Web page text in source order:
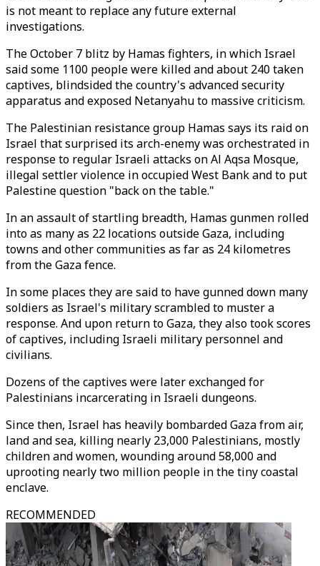
is not meant to replace any future external
investigations.
The October 7 blitz by Hamas fighters, in which Israel
said some 1100 people were killed and about 240 taken
captives, blindsided the country's advanced security
apparatus and exposed Netanyahu to massive criticism.
The Palestinian resistance group Hamas says its raid on
Israel that surprised its arch-enemy was orchestrated in
response to regular Israeli attacks on Al Aqsa Mosque,
illegal settler violence in occupied West Bank and to put
Palestine question "back on the table."
In an assault of startling breadth, Hamas gunmen rolled
into as many as 22 locations outside Gaza, including
towns and other communities as far as 24 kilometres
from the Gaza fence.
In some places they are said to have gunned down many
soldiers as Israel's military scrambled to muster a
response. And upon return to Gaza, they also took scores
of captives, including Israeli military personnel and
civilians.
Dozens of the captives were later exchanged for
Palestinians incarcerating in Israeli dungeons.
Since then, Israel has heavily bombarded Gaza from air,
land and sea, killing nearly 23,000 Palestinians, mostly
children and women, wounding around 58,000 and
uprooting nearly two million people in the tiny coastal
enclave.
RECOMMENDED